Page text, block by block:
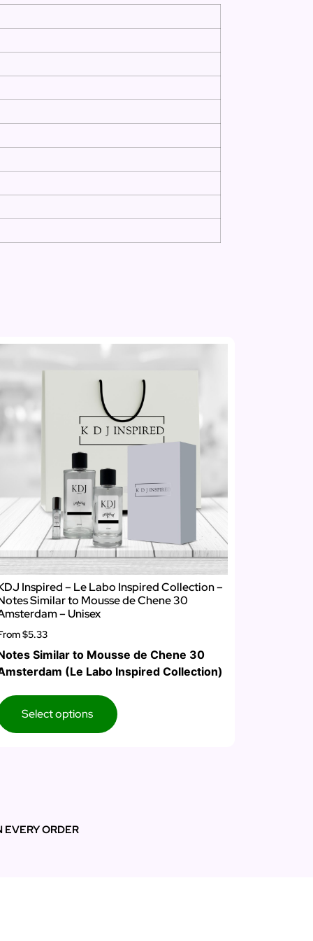
Inspired – Le Labo Inspired Collection –
Similar to Mousse de Chene 30
– Unisex
$5.33
Similar to Mousse de Chene 30
(Le Labo Inspired Collection)
Select options
ORDER